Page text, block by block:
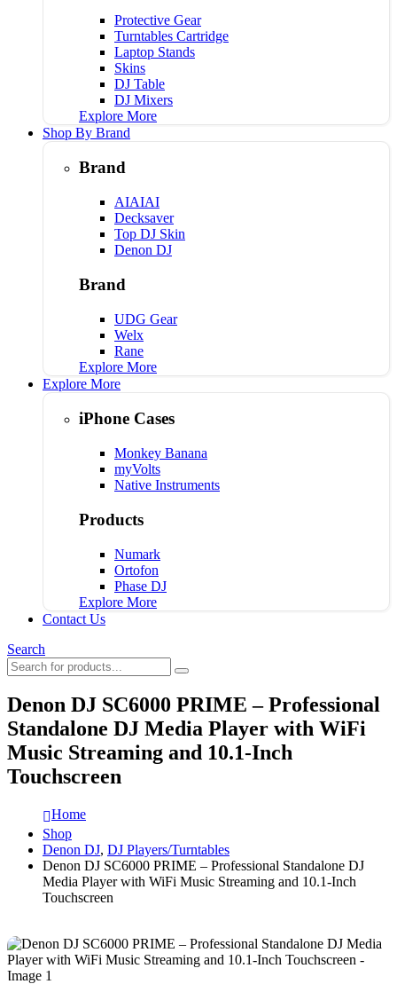
Protective Gear
Turntables Cartridge
Laptop Stands
Skins
DJ Table
DJ Mixers
Explore More
Shop By Brand
Brand
AIAIAI
Decksaver
Top DJ Skin
Denon DJ
Brand
UDG Gear
Welx
Rane
Explore More
Explore More
iPhone Cases
Monkey Banana
myVolts
Native Instruments
Products
Numark
Ortofon
Phase DJ
Explore More
Contact Us
Search
Denon DJ SC6000 PRIME – Professional
Standalone DJ Media Player with WiFi
Music Streaming and 10.1-Inch
Touchscreen
Home
Shop
Denon DJ, DJ Players/Turntables
Denon DJ SC6000 PRIME – Professional Standalone DJ
Media Player with WiFi Music Streaming and 10.1-Inch
Touchscreen